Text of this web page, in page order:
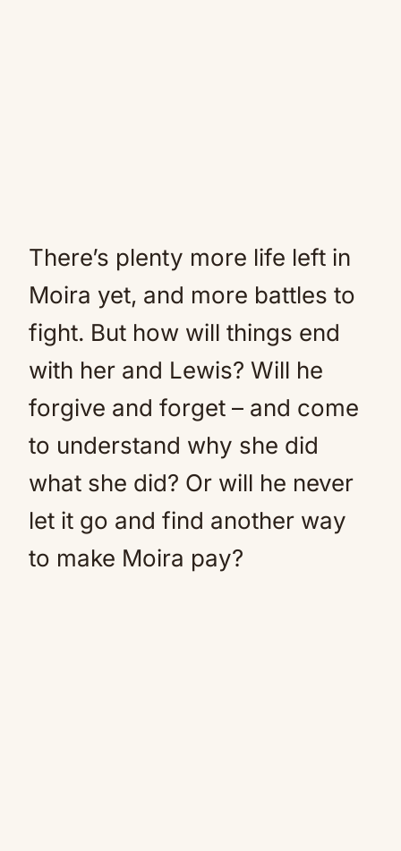
There’s plenty more life left in
Moira yet, and more battles to
fight. But how will things end
with her and Lewis? Will he
forgive and forget – and come
to understand why she did
what she did? Or will he never
let it go and find another way
to make Moira pay?